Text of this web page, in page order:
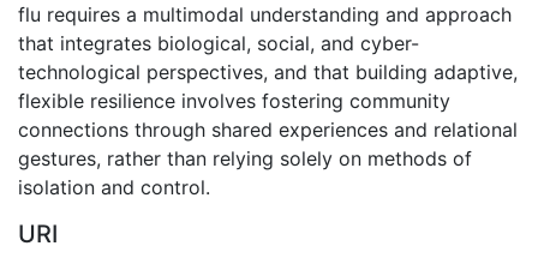
flu requires a multimodal understanding and approach
that integrates biological, social, and cyber-
technological perspectives, and that building adaptive,
flexible resilience involves fostering community
connections through shared experiences and relational
gestures, rather than relying solely on methods of
isolation and control.
URI